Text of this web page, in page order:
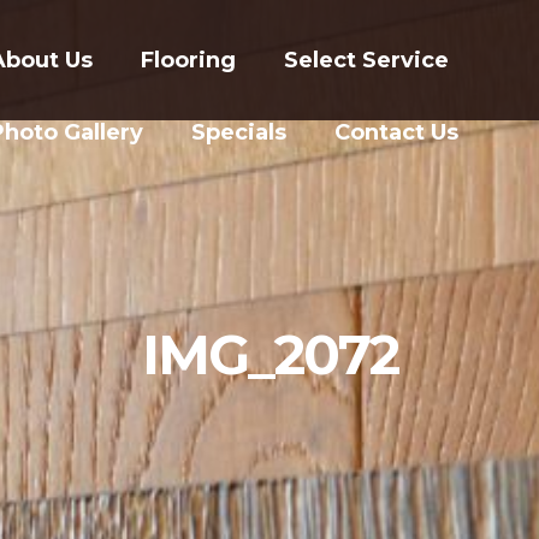
Us Flooring Select Service
Gallery Specials Contact Us
IMG_2072